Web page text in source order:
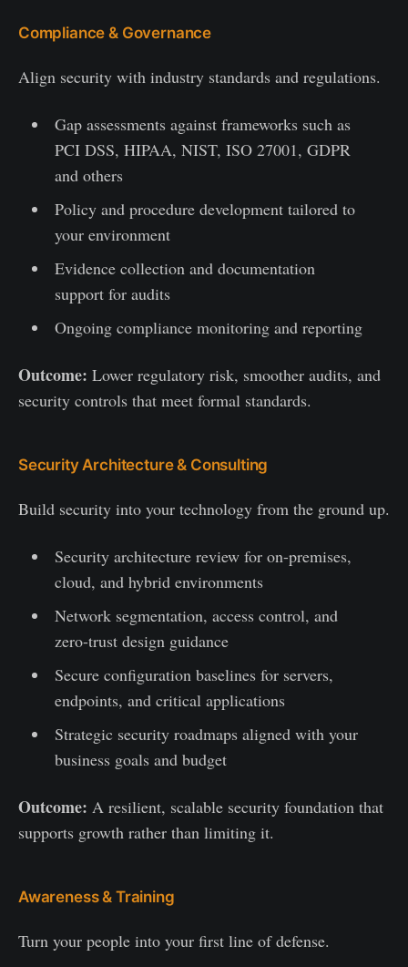
Compliance & Governance
Align security with industry standards and regulations.
Gap assessments against frameworks such as
PCI DSS, HIPAA, NIST, ISO 27001, GDPR
and others
Policy and procedure development tailored to
your environment
Evidence collection and documentation
support for audits
Ongoing compliance monitoring and reporting
Outcome: Lower regulatory risk, smoother audits, and
security controls that meet formal standards.
Security Architecture & Consulting
Build security into your technology from the ground up.
Security architecture review for on-premises,
cloud, and hybrid environments
Network segmentation, access control, and
zero-trust design guidance
Secure configuration baselines for servers,
endpoints, and critical applications
Strategic security roadmaps aligned with your
business goals and budget
Outcome: A resilient, scalable security foundation that
supports growth rather than limiting it.
Awareness & Training
Turn your people into your first line of defense.